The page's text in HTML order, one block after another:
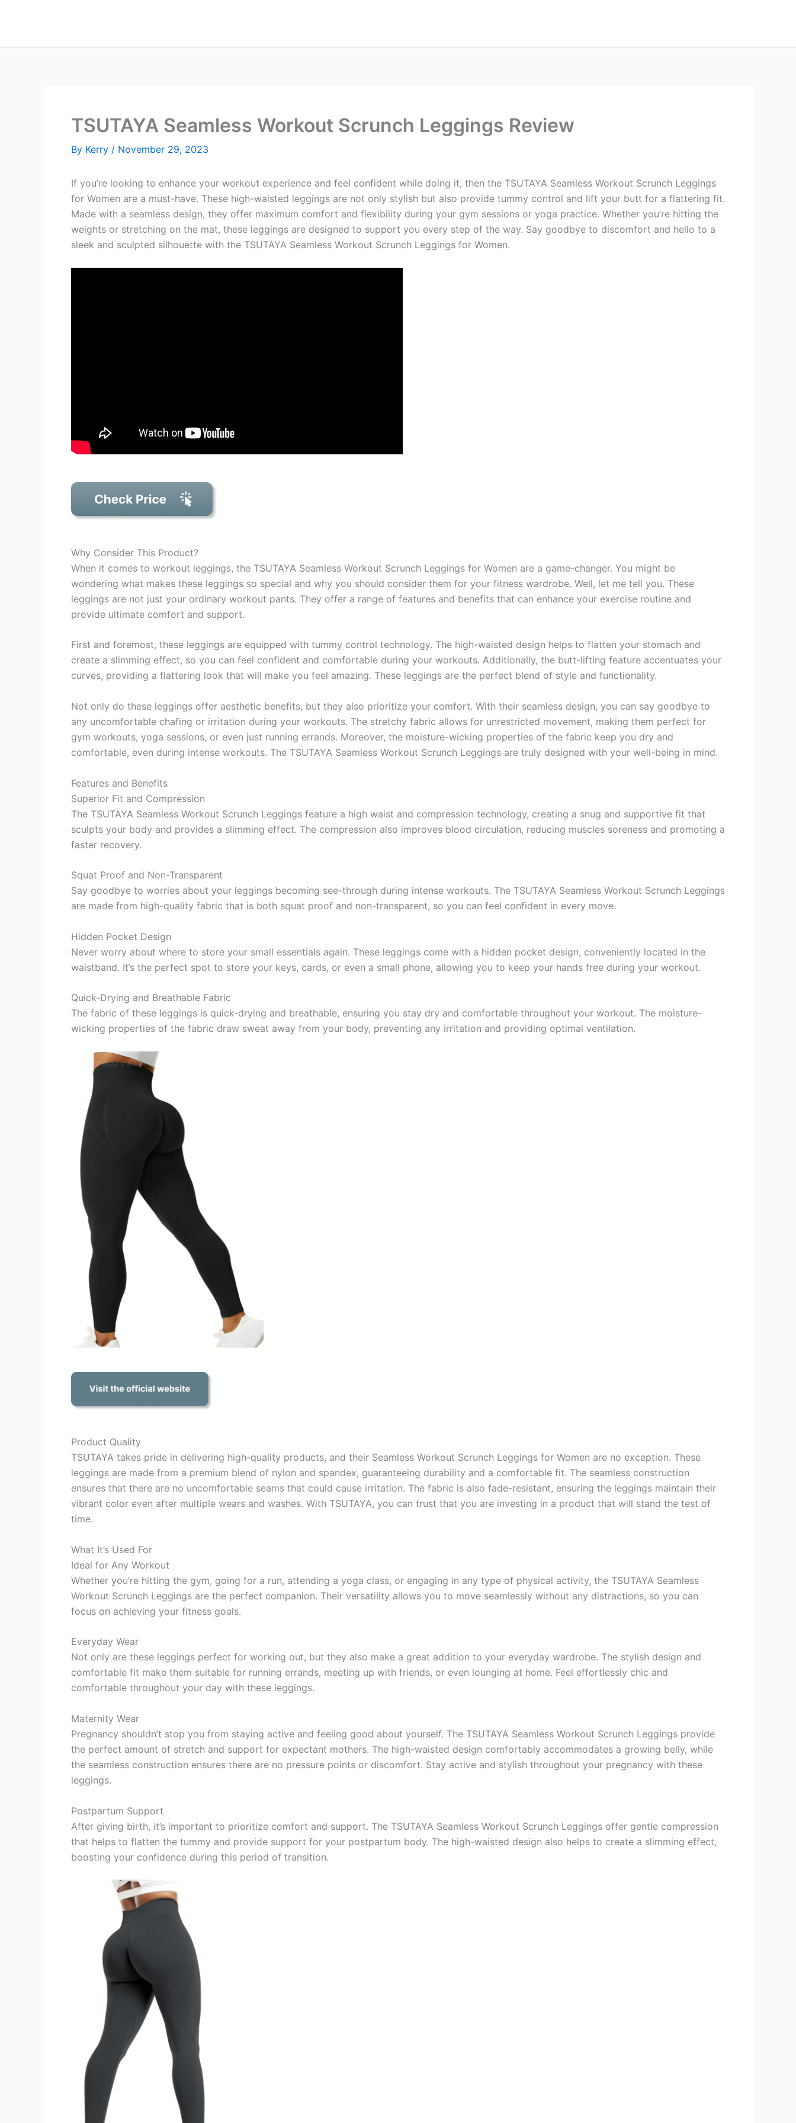
TSUTAYA Seamless Workout Scrunch Leggings Review
By Kerry / November 29, 2023
If you’re looking to enhance your workout experience and feel confident while doing it, then the TSUTAYA Seamless Workout Scrunch Leggings
for Women are a must-have. These high-waisted leggings are not only stylish but also provide tummy control and lift your butt for a flattering fit.
Made with a seamless design, they offer maximum comfort and flexibility during your gym sessions or yoga practice. Whether you’re hitting the
weights or stretching on the mat, these leggings are designed to support you every step of the way. Say goodbye to discomfort and hello to a
sleek and sculpted silhouette with the TSUTAYA Seamless Workout Scrunch Leggings for Women.
Why Consider This Product?
When it comes to workout leggings, the TSUTAYA Seamless Workout Scrunch Leggings for Women are a game-changer. You might be
wondering what makes these leggings so special and why you should consider them for your fitness wardrobe. Well, let me tell you. These
leggings are not just your ordinary workout pants. They offer a range of features and benefits that can enhance your exercise routine and
provide ultimate comfort and support.
First and foremost, these leggings are equipped with tummy control technology. The high-waisted design helps to flatten your stomach and
create a slimming effect, so you can feel confident and comfortable during your workouts. Additionally, the butt-lifting feature accentuates your
curves, providing a flattering look that will make you feel amazing. These leggings are the perfect blend of style and functionality.
Not only do these leggings offer aesthetic benefits, but they also prioritize your comfort. With their seamless design, you can say goodbye to
any uncomfortable chafing or irritation during your workouts. The stretchy fabric allows for unrestricted movement, making them perfect for
gym workouts, yoga sessions, or even just running errands. Moreover, the moisture-wicking properties of the fabric keep you dry and
comfortable, even during intense workouts. The TSUTAYA Seamless Workout Scrunch Leggings are truly designed with your well-being in mind.
Features and Benefits
Superior Fit and Compression
The TSUTAYA Seamless Workout Scrunch Leggings feature a high waist and compression technology, creating a snug and supportive fit that
sculpts your body and provides a slimming effect. The compression also improves blood circulation, reducing muscles soreness and promoting a
faster recovery.
Squat Proof and Non-Transparent
Say goodbye to worries about your leggings becoming see-through during intense workouts. The TSUTAYA Seamless Workout Scrunch Leggings
are made from high-quality fabric that is both squat proof and non-transparent, so you can feel confident in every move.
Hidden Pocket Design
Never worry about where to store your small essentials again. These leggings come with a hidden pocket design, conveniently located in the
waistband. It’s the perfect spot to store your keys, cards, or even a small phone, allowing you to keep your hands free during your workout.
Quick-Drying and Breathable Fabric
The fabric of these leggings is quick-drying and breathable, ensuring you stay dry and comfortable throughout your workout. The moisture-
wicking properties of the fabric draw sweat away from your body, preventing any irritation and providing optimal ventilation.
Product Quality
TSUTAYA takes pride in delivering high-quality products, and their Seamless Workout Scrunch Leggings for Women are no exception. These
leggings are made from a premium blend of nylon and spandex, guaranteeing durability and a comfortable fit. The seamless construction
ensures that there are no uncomfortable seams that could cause irritation. The fabric is also fade-resistant, ensuring the leggings maintain their
vibrant color even after multiple wears and washes. With TSUTAYA, you can trust that you are investing in a product that will stand the test of
time.
What It’s Used For
Ideal for Any Workout
Whether you’re hitting the gym, going for a run, attending a yoga class, or engaging in any type of physical activity, the TSUTAYA Seamless
Workout Scrunch Leggings are the perfect companion. Their versatility allows you to move seamlessly without any distractions, so you can
focus on achieving your fitness goals.
Everyday Wear
Not only are these leggings perfect for working out, but they also make a great addition to your everyday wardrobe. The stylish design and
comfortable fit make them suitable for running errands, meeting up with friends, or even lounging at home. Feel effortlessly chic and
comfortable throughout your day with these leggings.
Maternity Wear
Pregnancy shouldn’t stop you from staying active and feeling good about yourself. The TSUTAYA Seamless Workout Scrunch Leggings provide
the perfect amount of stretch and support for expectant mothers. The high-waisted design comfortably accommodates a growing belly, while
the seamless construction ensures there are no pressure points or discomfort. Stay active and stylish throughout your pregnancy with these
leggings.
Postpartum Support
After giving birth, it’s important to prioritize comfort and support. The TSUTAYA Seamless Workout Scrunch Leggings offer gentle compression
that helps to flatten the tummy and provide support for your postpartum body. The high-waisted design also helps to create a slimming effect,
boosting your confidence during this period of transition.